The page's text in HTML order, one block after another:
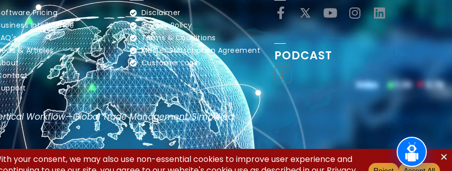
Pricing
Intelligence
& Articles
Disclaimer
Privacy Policy
Terms & Conditions
Master Subscription Agreement
Customer Login
PODCAST
Workflow—Global Trade Management, Simplified.